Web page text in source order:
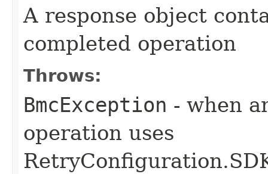
A response object
completed operation
Throws:
BmcException - when
operation uses